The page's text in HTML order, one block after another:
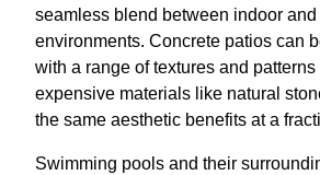
seamless blend between indoor
environments. Concrete patios can
with a range of textures and
expensive materials like natural
the same aesthetic benefits at a
Swimming pools and their